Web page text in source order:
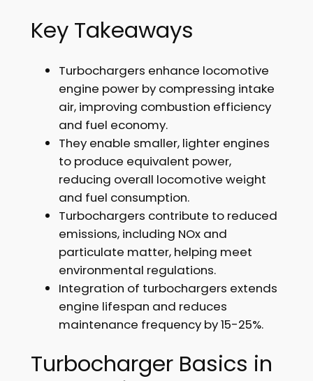
Key Takeaways
Turbochargers enhance locomotive
engine power by compressing intake
air, improving combustion efficiency
and fuel economy.
They enable smaller, lighter engines
to produce equivalent power,
reducing overall locomotive weight
and fuel consumption.
Turbochargers contribute to reduced
emissions, including NOx and
particulate matter, helping meet
environmental regulations.
Integration of turbochargers extends
engine lifespan and reduces
maintenance frequency by 15-25%.
Turbocharger Basics in